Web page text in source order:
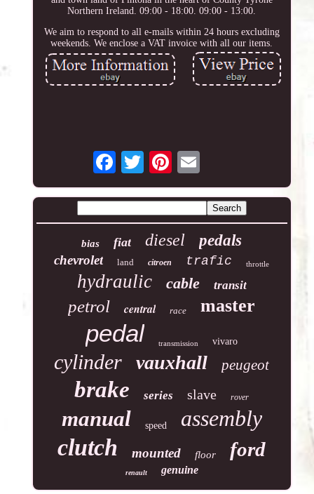
Northern Ireland. 09:00 - 18:00. 09:00 - 13:00.
We aim to respond to all e-mails within 24 hours excluding
weekends. We enclose a VAT invoice with all our items.
bias fiat diesel pedals
chevrolet land citroen trafic throttle
hydraulic cable transit
petrol central race master
pedal transmission vivaro
cylinder vauxhall peugeot
brake series slave rover
manual speed assembly
clutch mounted floor ford
renault genuine